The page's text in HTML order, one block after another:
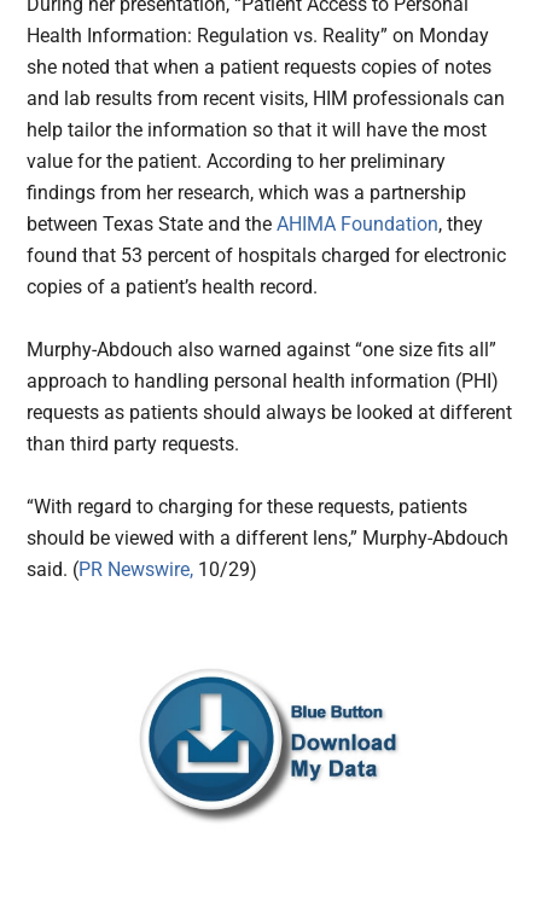
During her presentation, “Patient Access to Personal
Health Information: Regulation vs. Reality” on Monday
she noted that when a patient requests copies of notes
and lab results from recent visits, HIM professionals can
help tailor the information so that it will have the most
value for the patient. According to her preliminary
findings from her research, which was a partnership
between Texas State and theAHIMA Foundation, they
found that 53 percent of hospitals charged for electronic
copies of a patient’s health record.
Murphy-Abdouch also warned against “one size fits all”
approach to handling personal health information (PHI)
requests as patients should always be looked at different
than third party requests.
“With regard to charging for these requests, patients
should be viewed with a different lens,” Murphy-Abdouch
said. (PR Newswire, 10/29)